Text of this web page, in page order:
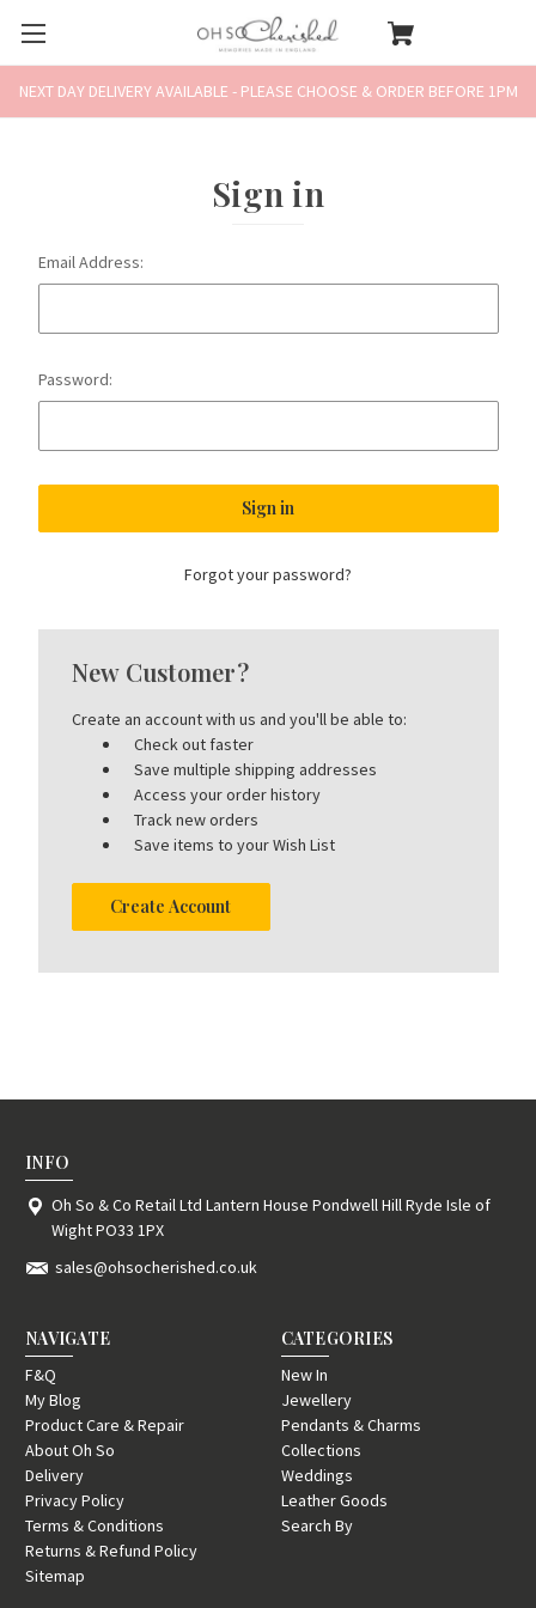
NEXT DAY DELIVERY AVAILABLE - PLEASE CHOOSE & ORDER BEFORE 1PM
Sign in
Email Address:
Password:
Forgot your password?
New Customer?
Create an account with us and you'll be able to:
Check out faster
Save multiple shipping addresses
Access your order history
Track new orders
Save items to your Wish List
Create Account
INFO
Oh So & Co Retail Ltd Lantern House Pondwell Hill Ryde Isle of
Wight PO33 1PX
sales@ohsocherished.co.uk
NAVIGATE
F&Q
My Blog
Product Care & Repair
About Oh So
Delivery
Privacy Policy
Terms & Conditions
Returns & Refund Policy
Sitemap
CATEGORIES
New In
Jewellery
Pendants & Charms
Collections
Weddings
Leather Goods
Search By